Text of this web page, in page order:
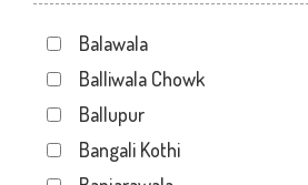
Balawala
Balliwala Chowk
Ballupur
Bangali Kothi